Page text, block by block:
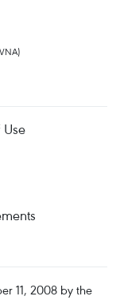
11, 2008 by the